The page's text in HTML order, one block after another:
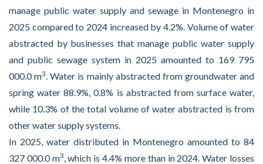
manage public water supply and sewage in Montenegro in
2025 compared to 2024 increased by 4.2%. Volume of water
abstracted by businesses that manage public water supply
and public sewage system in 2025 amounted to 169 795
000.0 m3 . Water is mainly abstracted from groundwater and
spring water 88.9%, 0.8% is abstracted from surface water,
while 10.3% of the total volume of water abstracted is from
other water supply systems.
In 2025, water distributed in Montenegro amounted to 84
327 000.0 m3 , which is 4.4% more than in 2024. Water losses